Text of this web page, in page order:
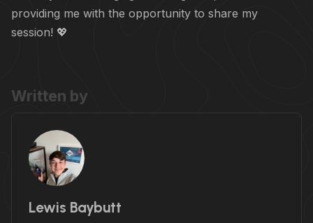
providing me with the opportunity to share my
session! 💖
Written by
Lewis Baybutt